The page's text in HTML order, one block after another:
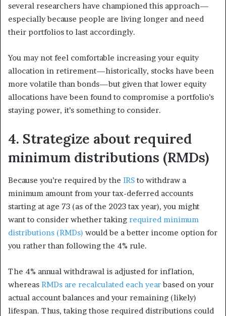
several researchers have championed this approach—
especially because people are living longer and need
their portfolios to last accordingly.
You may not feel comfortable increasing your equity
allocation in retirement—historically, stocks have been
more volatile than bonds—but given that lower equity
allocations have been found to compromise a portfolio’s
staying power, it’s something to consider.
4. Strategize about required
minimum distributions (RMDs)
Because you’re required by the IRS to withdraw a
minimum amount from your tax-deferred accounts
starting at age 73 (as of the 2023 tax year), you might
want to consider whether taking required minimum
distributions (RMDs) would be a better income option for
you rather than following the 4% rule.
The 4% annual withdrawal is adjusted for inflation,
whereas RMDs are recalculated each yearbased on your
actual account balances and your remaining (likely)
lifespan. Thus, taking those required distributions could